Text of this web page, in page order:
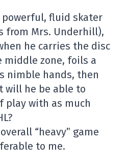
powerful, fluid skater
from Mrs. Underhill),
he carries the disc
zone, foils a
nimble hands, then
will he be able to
play with as much
“heavy” game
to me.